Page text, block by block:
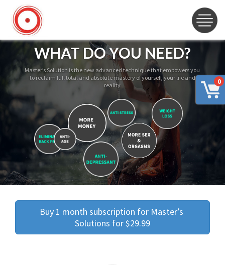
0
WHAT DO YOU NEED?
Master’s Solution is the new advanced technique that empowers you
to reclaim full total and absolute mastery of yourself, your life and
reality
Buy 1 month subscription for Master’s
Solutions for $29.99